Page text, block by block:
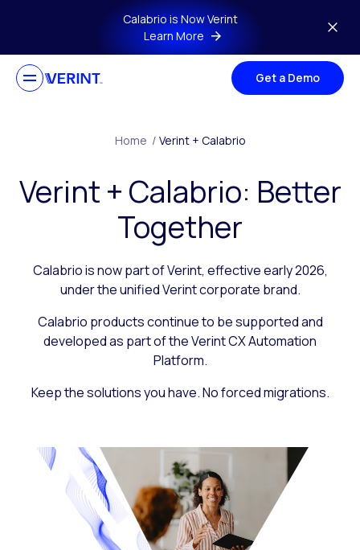
Skip to main contentCalabrio is Now Verint
Learn More
Get a Demo
Home / Verint + Calabrio
Verint + Calabrio: Better
Together
Calabrio is now part of Verint, effective early 2026,
under the unified Verint corporate brand.
Calabrio products continue to be supported and
developed as part of the Verint CX Automation
Platform.
Keep the solutions you have. No forced migrations.